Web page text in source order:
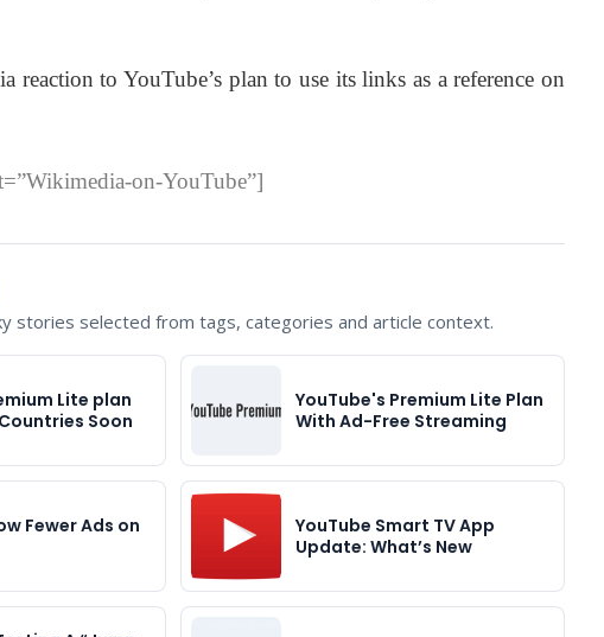
reaction to YouTube’s plan to use its links as a reference on
on-YouTube”]
stories selected from tags, categories and article context.
Lite plan
Soon
YouTube's Premium Lite Plan
With Ad-Free Streaming
Fewer Ads on
YouTube Smart TV App
Update: What’s New